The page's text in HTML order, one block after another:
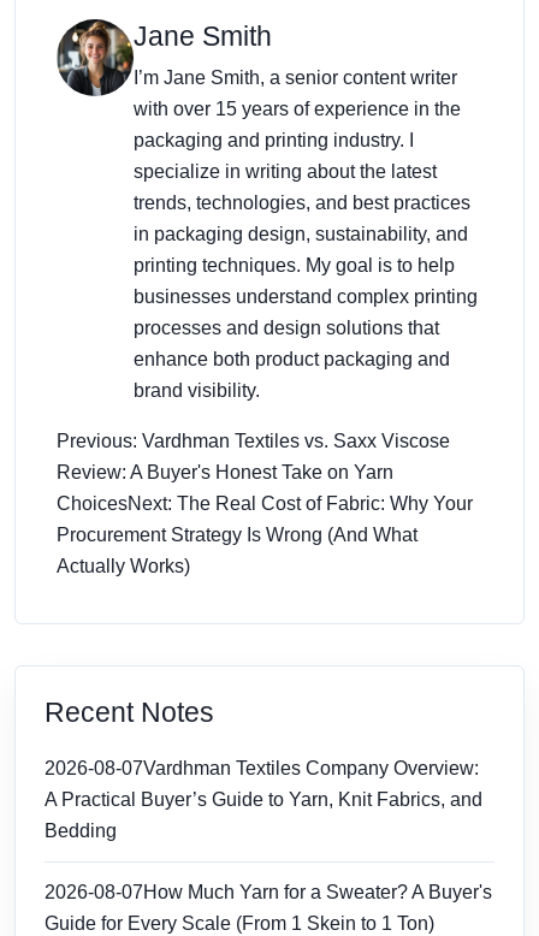
Jane Smith
I’m Jane Smith, a senior content writer
with over 15 years of experience in the
packaging and printing industry. I
specialize in writing about the latest
trends, technologies, and best practices
in packaging design, sustainability, and
printing techniques. My goal is to help
businesses understand complex printing
processes and design solutions that
enhance both product packaging and
brand visibility.
Previous: Vardhman Textiles vs. Saxx Viscose
Review: A Buyer's Honest Take on Yarn
ChoicesNext: The Real Cost of Fabric: Why Your
Procurement Strategy Is Wrong (And What
Actually Works)
Recent Notes
2026-08-07Vardhman Textiles Company Overview:
A Practical Buyer’s Guide to Yarn, Knit Fabrics, and
Bedding
2026-08-07How Much Yarn for a Sweater? A Buyer's
Guide for Every Scale (From 1 Skein to 1 Ton)